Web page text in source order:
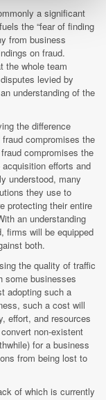
a significant
the “fear of finding
from business
on fraud.
the whole team
levied by
understanding of the
the difference
compromises the
compromises the
efforts and
understood, many
they use to
protecting their entire
an understanding
firms will be equipped
both.
the quality of traffic
some businesses
adopting such a
such a cost will
effort, and resources
non-existent
for a business
from being lost to
of which is currently